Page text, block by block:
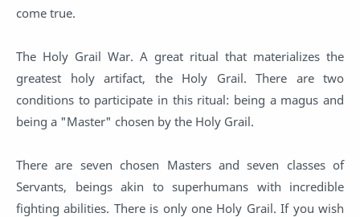
come true.
The Holy Grail War. A great ritual that materializes the
greatest holy artifact, the Holy Grail. There are two
conditions to participate in this ritual: being a magus and
being a "Master" chosen by the Holy Grail.
There are seven chosen Masters and seven classes of
Servants, beings akin to superhumans with incredible
fighting abilities. There is only one Holy Grail. If you wish